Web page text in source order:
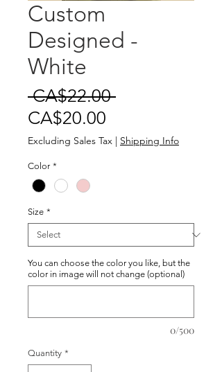
Custom
Designed -
White
CA$22.00 Regular
CA$20.00
Price
Excluding Sales Tax | Shipping Info
Color *
Size *
You can choose the color you like, but the
color in image will not change (optional)
0/500
Quantity *